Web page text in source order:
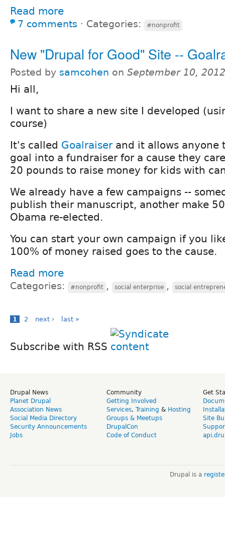
Read more
7 comments ⋅ Categories: #nonprofit
New "Drupal for Good" Site --
Posted by samcohen on September 10,
Hi all,
I want to share a new site I developed
course)
It's called Goalraiserand it allows anyone
goal into a fundraiser for a cause they
20 pounds to raise money for kids with
We already have a few campaigns --
publish their manuscript, another make
Obama re-elected.
You can start your own campaign if you
100% of money raised goes to the cause.
Read more
Categories: #nonprofit , social enterprise , social
1 2 next › last »
Subscribe with RSS
Drupal News
Planet Drupal
Association News
Social Media Directory
Security Announcements
Jobs
Community
Getting Involved
Services, Training & Hosting
Groups & Meetups
DrupalCon
Code of Conduct
Get
Site
Drupal is a